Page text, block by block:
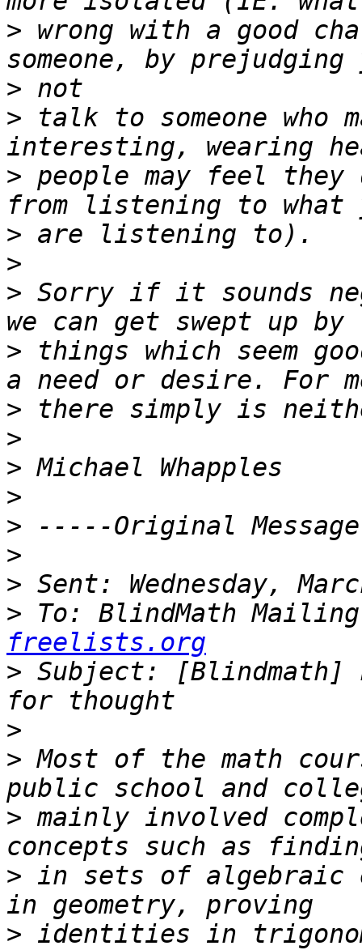
> wrong with a good
>
> talk to someone who
> people may feel
>
>
> Sorry if it sounds
> things which seem
>
>
>
>
>
>
>
> To: BlindMath
freelists.org
> Subject:
>
> Most of the math
> mainly involved
> in sets of algebraic
> identities in